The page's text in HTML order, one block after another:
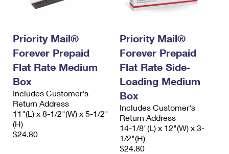
Priority Mail®
Forever Prepaid
Flat Rate Medium
Box
Includes Customer's
Return Address
11"(L) x 8-1/2"(W) x 5-1/2"
(H)
$24.80
Priority Mail®
Forever Prepaid
Flat Rate Side-
Loading Medium
Box
Includes Customer's
Return Address
14-1/8"(L) x 12"(W) x 3-
1/2"(H)
$24.80